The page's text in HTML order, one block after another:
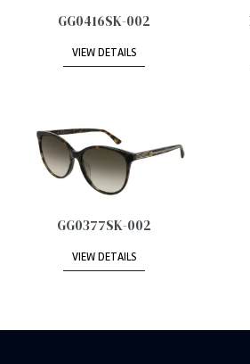
GG0416SK-002
VIEW DETAILS
GG0377SK-002
VIEW DETAILS